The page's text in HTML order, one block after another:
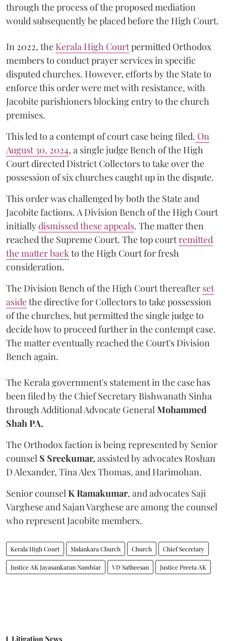
through the process of the proposed mediation
would subsequently be placed before the High Court.
In 2022, the Kerala High Courtpermitted Orthodox
members to conduct prayer services in specific
disputed churches. However, efforts by the State to
enforce this order were met with resistance, with
Jacobite parishioners blocking entry to the church
premises.
This led to a contempt of court case being filed. On
August 30, 2024, a single judge Bench of the High
Court directed District Collectors to take over the
possession of six churches caught up in the dispute.
This order was challenged by both the State and
Jacobite factions. A Division Bench of the High Court
initiallydismissed these appeals. The matter then
reached the Supreme Court. The top courtremitted
the matter back to the High Court for fresh
consideration.
The Division Bench of the High Court thereafter set
asidethe directive for Collectors to take possession
of the churches, but permitted the single judge to
decide how to proceed further in the contempt case.
The matter eventually reached the Court's Division
Bench again.
The Kerala government's statement in the case has
been filed by the Chief Secretary Bishwanath Sinha
through Additional Advocate General Mohammed
Shah PA.
The Orthodox faction is being represented by Senior
counsel S Sreekumar, assisted by advocates Roshan
D Alexander, Tina Alex Thomas, and Harimohan.
Senior counsel K Ramakumar, and advocates Saji
Varghese and Sajan Varghese are among the counsel
who represent Jacobite members.
Kerala High Court Malankara Church Church Chief Secretary
Justice AK Jayasankaran Nambiar VD Satheesan Justice Preeta AK
Litigation News